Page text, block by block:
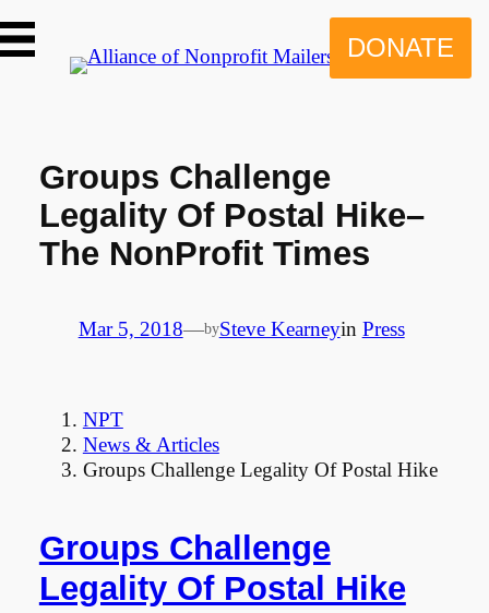
to
content
DONATE
Groups Challenge
Legality Of Postal Hike–
The NonProfit Times
Mar 5, 2018—bySteve Kearneyin Press
NPT
News & Articles
Groups Challenge Legality Of Postal Hike
Groups Challenge
Legality Of Postal Hike